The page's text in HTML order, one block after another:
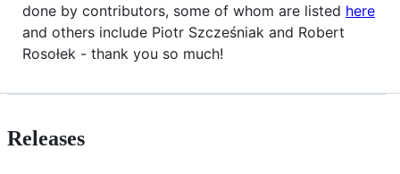
done by contributors, some of whom are listed here
and others include Piotr Szcześniak and Robert
Rosołek - thank you so much!
Releases